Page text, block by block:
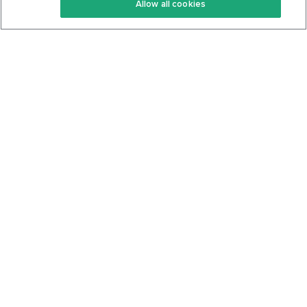
Keto Cookbook
Privacy Policy
Allow all cookies